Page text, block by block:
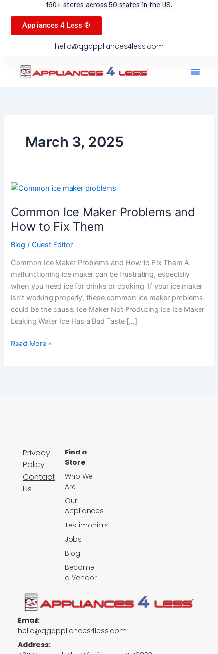
160+ stores across 50 states in the US.
Appliances 4 Less ®
hello@qgappliances4less.com
March 3, 2025
Common Ice Maker Problems and
How to Fix Them
Blog /Guest Editor
Common Ice Maker Problems and How to Fix Them A
malfunctioning ice maker can be frustrating, especially
when you need ice for drinks or cooking. If your ice maker
isn’t working properly, these common ice maker problems
could be the cause. Ice Maker Not Producing Ice Ice Maker
Leaking Water Ice Has a Bad Taste […]
Common
Maker
Problems
and
How
Read More »
Email:
hello@qgappliances4less.com
Address:
Privacy
Policy
Contact
Us
Find a
Store
Who We
Are
Our
Appliances
Testimonials
Jobs
Blog
Become
a Vendor